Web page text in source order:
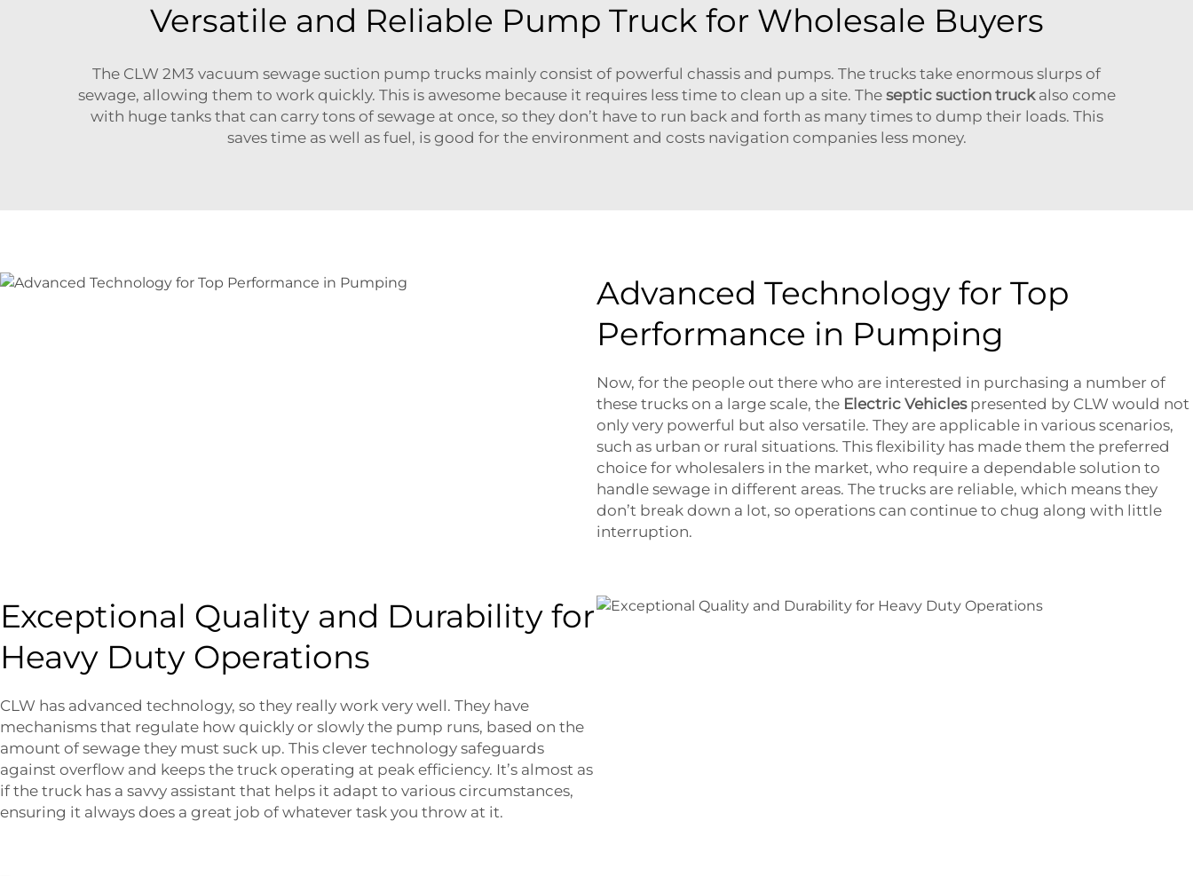
Versatile and Reliable Pump Truck for Wholesale Buyers
The CLW 2M3 vacuum sewage suction pump trucks mainly consist of powerful chassis and pumps. The trucks take enormous slurps of
sewage, allowing them to work quickly. This is awesome because it requires less time to clean up a site. The septic suction truckalso come
with huge tanks that can carry tons of sewage at once, so they don’t have to run back and forth as many times to dump their loads. This
saves time as well as fuel, is good for the environment and costs navigation companies less money.
Advanced Technology for Top
Performance in Pumping
Now, for the people out there who are interested in purchasing a number of
these trucks on a large scale, the Electric Vehiclespresented by CLW would not
only very powerful but also versatile. They are applicable in various scenarios,
such as urban or rural situations. This flexibility has made them the preferred
choice for wholesalers in the market, who require a dependable solution to
handle sewage in different areas. The trucks are reliable, which means they
don’t break down a lot, so operations can continue to chug along with little
interruption.
Exceptional Quality and Durability for
Heavy Duty Operations
CLW has advanced technology, so they really work very well. They have
mechanisms that regulate how quickly or slowly the pump runs, based on the
amount of sewage they must suck up. This clever technology safeguards
against overflow and keeps the truck operating at peak efficiency. It’s almost as
if the truck has a savvy assistant that helps it adapt to various circumstances,
ensuring it always does a great job of whatever task you throw at it.